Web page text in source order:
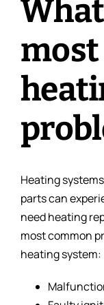
Heating
parts can
need heating
most common
heating system: